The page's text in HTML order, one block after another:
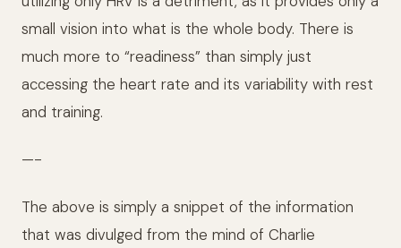
small vision into what is the whole body. There is
much more to “readiness” than simply just
accessing the heart rate and its variability with rest
and training.
—-
The above is simply a snippet of the information
that was divulged from the mind of Charlie